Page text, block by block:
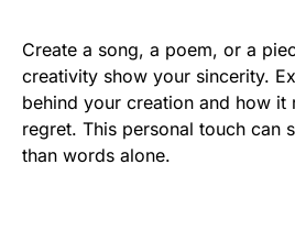
Create a song, a poem, or a
creativity show your sincerity.
behind your creation and how it
regret. This personal touch can
than words alone.